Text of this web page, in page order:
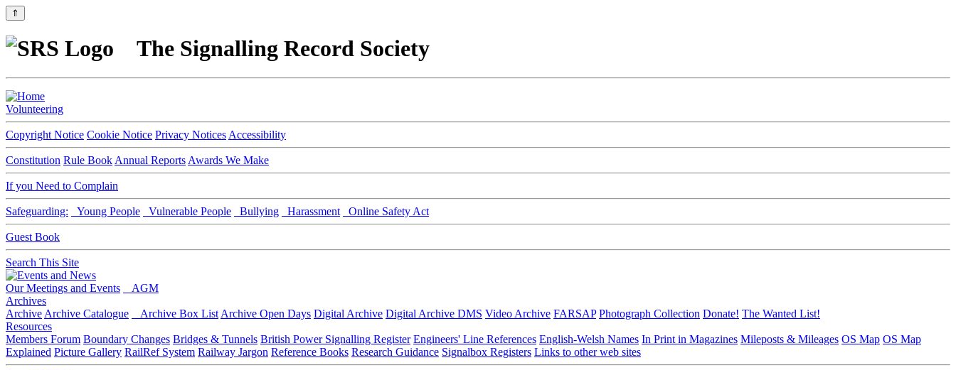
⇑
The Signalling Record Society
Volunteering
Copyright Notice Cookie Notice Privacy Notices Accessibility
Constitution Rule Book Annual Reports Awards We Make
If you Need to Complain
Safeguarding: Young People Vulnerable People Bullying Harassment Online Safety Act
Guest Book
Search This Site
Our Meetings and Events
AGM
Archives
Archive Archive Catalogue Archive Box List Archive Open Days Digital Archive Digital Archive DMS Video Archive FARSAP Photograph Collection Donate! The Wanted List!
Resources
Members Forum Boundary Changes Bridges & Tunnels British Power Signalling Register Engineers' Line References English-Welsh Names In Print in Magazines Mileposts & Mileages OS Map OS Map
Explained Picture Gallery RailRef System Railway Jargon Reference Books Research Guidance Signalbox Registers Links to other web sites